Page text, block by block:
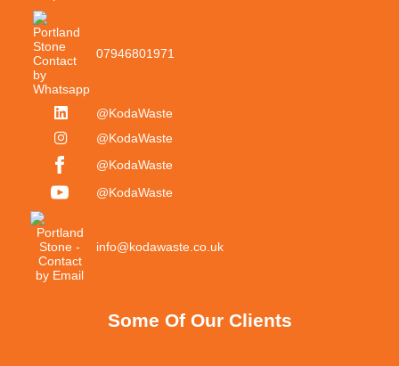
07946801971
@KodaWaste
@KodaWaste
@KodaWaste
@KodaWaste
info@kodawaste.co.uk
Some Of Our Clients